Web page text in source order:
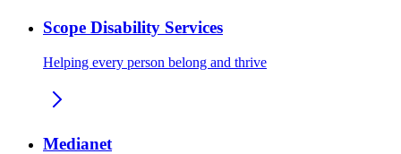
Scope Disability Services
Helping every person belong and thrive
Medianet